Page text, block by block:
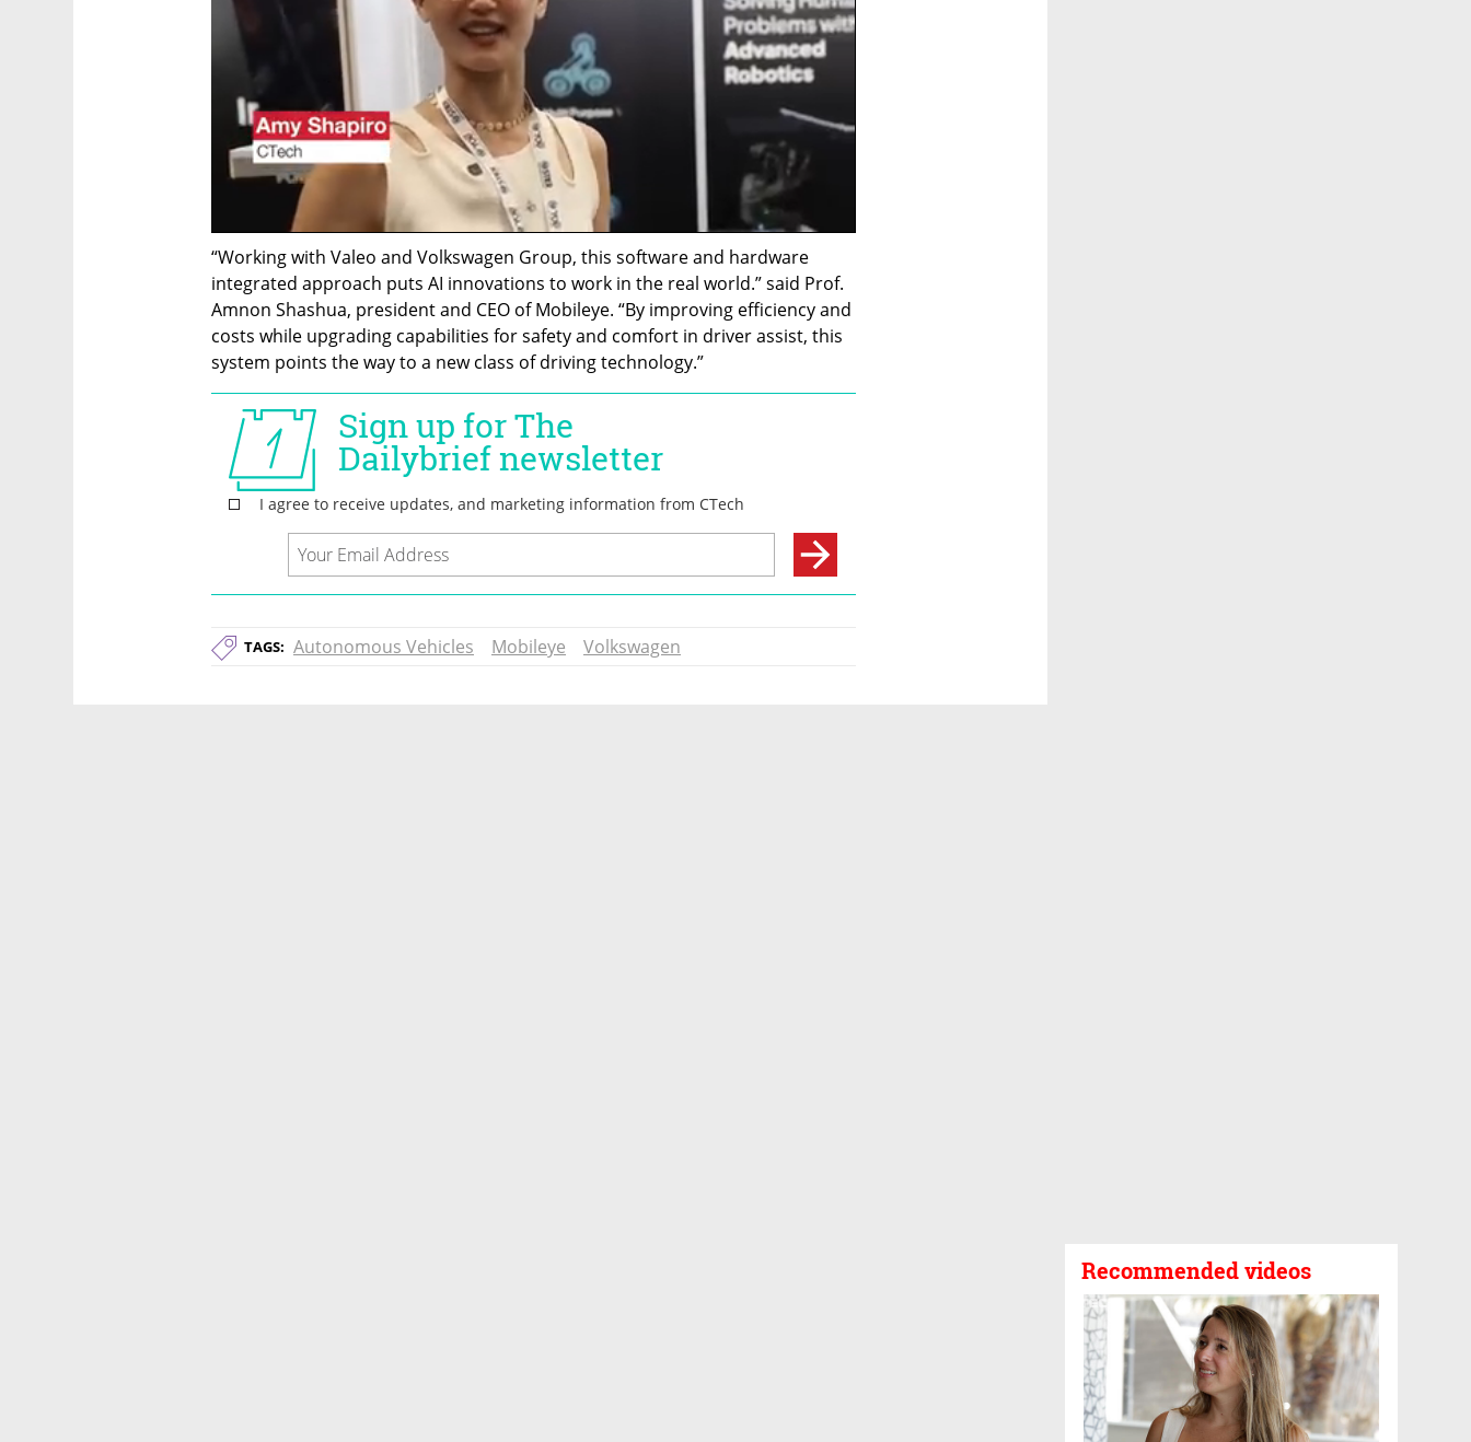
Recommended videos
“Working with Valeo and Volkswagen Group, this software and hardware
integrated approach puts AI innovations to work in the real world.” said Prof.
Amnon Shashua, president and CEO of Mobileye. “By improving efficiency and
costs while upgrading capabilities for safety and comfort in driver assist, this
system points the way to a new class of driving technology.”
TAGS: Autonomous Vehicles Mobileye Volkswagen